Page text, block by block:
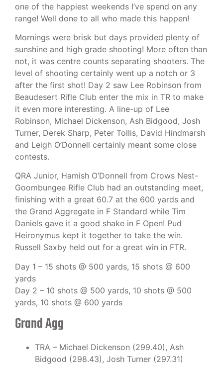
one of the happiest weekends I’ve spend on any
range! Well done to all who made this happen!
Mornings were brisk but days provided plenty of
sunshine and high grade shooting! More often than
not, it was centre counts separating shooters. The
level of shooting certainly went up a notch or 3
after the first shot! Day 2 saw Lee Robinson from
Beaudesert Rifle Club enter the mix in TR to make
it even more interesting. A line-up of Lee
Robinson, Michael Dickenson, Ash Bidgood, Josh
Turner, Derek Sharp, Peter Tollis, David Hindmarsh
and Leigh O’Donnell certainly meant some close
contests.
QRA Junior, Hamish O’Donnell from Crows Nest-
Goombungee Rifle Club had an outstanding meet,
finishing with a great 60.7 at the 600 yards and
the Grand Aggregate in F Standard while Tim
Daniels gave it a good shake in F Open! Pud
Heironymus kept it together to take the win.
Russell Saxby held out for a great win in FTR.
Day 1 – 15 shots @ 500 yards, 15 shots @ 600
yards
Day 2 – 10 shots @ 500 yards, 10 shots @ 500
yards, 10 shots @ 600 yards
Grand Agg
TRA – Michael Dickenson (299.40), Ash
Bidgood (298.43), Josh Turner (297.31)